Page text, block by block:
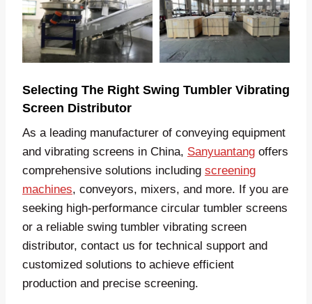
Selecting The Right Swing Tumbler Vibrating
Screen Distributor
As a leading manufacturer of conveying equipment
and vibrating screens in China, Sanyuantang offers
comprehensive solutions including screening
machines, conveyors, mixers, and more. If you are
seeking high-performance circular tumbler screens
or a reliable swing tumbler vibrating screen
distributor, contact us for technical support and
customized solutions to achieve efficient
production and precise screening.